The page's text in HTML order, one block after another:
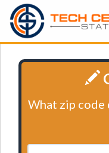
What zip code